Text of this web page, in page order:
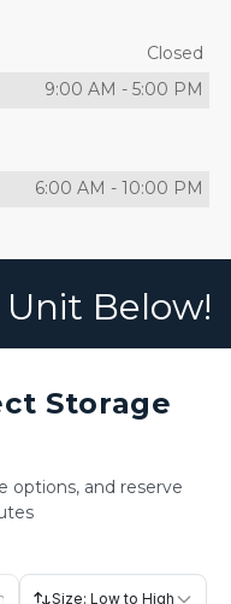
Closed
9:00 AM - 5:00 PM
6:00 AM - 10:00 PM
Below!
Storage
options, and reserve
Size: Low to High